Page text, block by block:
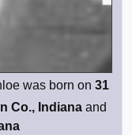
was born on 31
Co., Indiana and